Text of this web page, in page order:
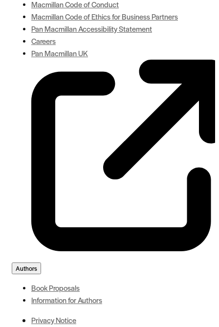
Macmillan Code of Conduct
Macmillan Code of Ethics for Business Partners
Pan Macmillan Accessibility Statement
Careers
Pan Macmillan UK
Authors
Book Proposals
Information for Authors
Privacy Notice